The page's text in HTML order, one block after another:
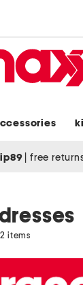
free
items